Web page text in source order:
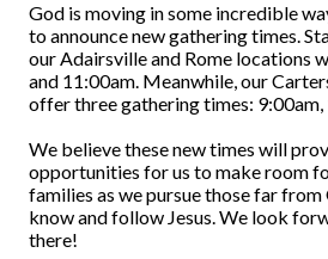
God is moving in some incredible
to announce new gathering times.
our Adairsville and Rome locations
and 11:00am. Meanwhile, our
offer three gathering times: 9:00am,
We believe these new times will
opportunities for us to make room
families as we pursue those far
know and follow Jesus. We look
there!